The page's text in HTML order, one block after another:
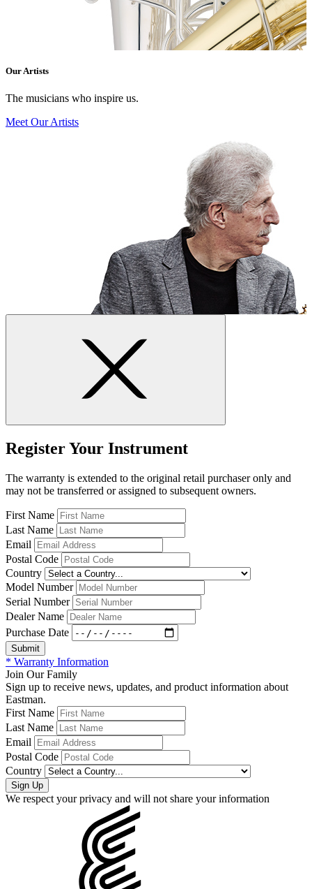
Our Artists
The musicians who inspire us.
Meet Our Artists
Register Your Instrument
The warranty is extended to the original retail purchaser only and
may not be transferred or assigned to subsequent owners.
First Name
Last Name
Email
Postal Code
Country
Model Number
Serial Number
Dealer Name
Purchase Date
* Warranty Information
Join Our Family
Sign up to receive news, updates, and product information about
Eastman.
First Name
Last Name
Email
Postal Code
Country
We respect your privacy and will not share your information